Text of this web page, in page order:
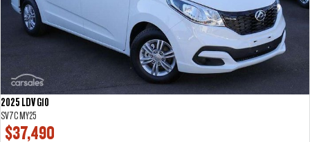
2025 LDV G10
SV7C MY25
$37,490